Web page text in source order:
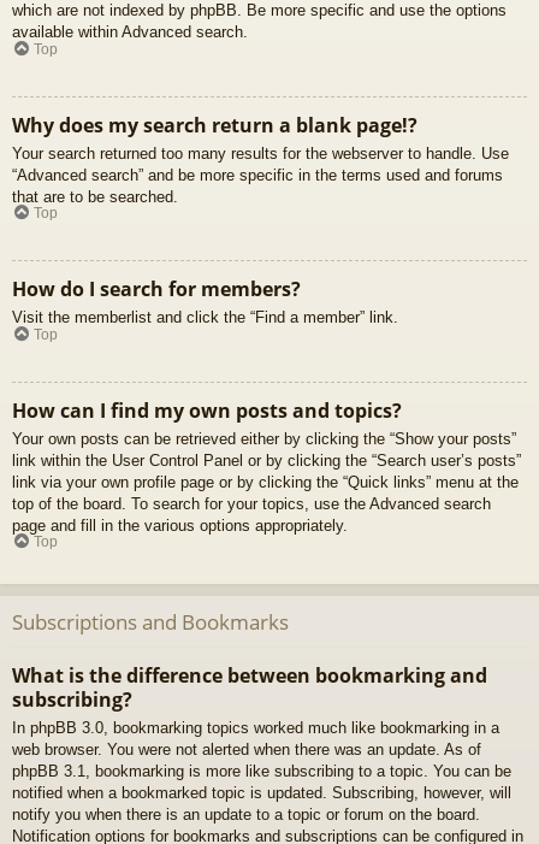
which are not indexed by phpBB. Be more specific and use the options
available within Advanced search.
Top
Why does my search return a blank page!?
Your search returned too many results for the webserver to handle. Use
“Advanced search” and be more specific in the terms used and forums
that are to be searched.
Top
How do I search for members?
Visit the memberlist and click the “Find a member” link.
Top
How can I find my own posts and topics?
Your own posts can be retrieved either by clicking the “Show your posts”
link within the User Control Panel or by clicking the “Search user’s posts”
link via your own profile page or by clicking the “Quick links” menu at the
top of the board. To search for your topics, use the Advanced search
page and fill in the various options appropriately.
Top
Subscriptions and Bookmarks
What is the difference between bookmarking and
subscribing?
In phpBB 3.0, bookmarking topics worked much like bookmarking in a
web browser. You were not alerted when there was an update. As of
phpBB 3.1, bookmarking is more like subscribing to a topic. You can be
notified when a bookmarked topic is updated. Subscribing, however, will
notify you when there is an update to a topic or forum on the board.
Notification options for bookmarks and subscriptions can be configured in